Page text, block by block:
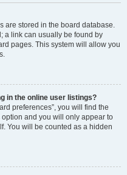
are stored in the board database.
a link can usually be found by
pages. This system will allow you
in the online user listings?
preferences”, you will find the
option and you will only appear to
You will be counted as a hidden